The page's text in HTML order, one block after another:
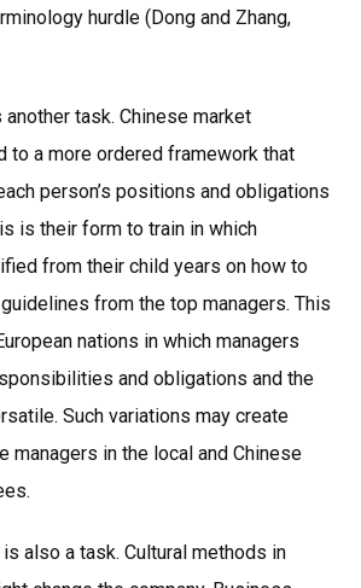
hurdle (Dong and Zhang,
task. Chinese market
to a more ordered framework that
person’s positions and obligations
is their form to train in which
from their child years on how to
from the top managers. This
nations in which managers
and obligations and the
Such variations may create
managers in the local and Chinese
also a task. Cultural methods in